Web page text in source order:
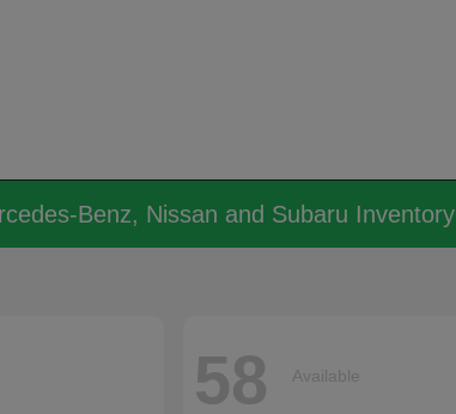
Benz, Nissan and Subaru Inventory
58 Available